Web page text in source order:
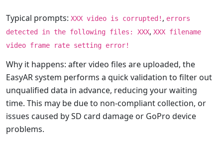
Typical prompts: XXX video is corrupted! , errors
detected in the following files: XXX, XXX filename
video frame rate setting error!
Why it happens: after video files are uploaded, the
EasyAR system performs a quick validation to filter out
unqualified data in advance, reducing your waiting
time. This may be due to non-compliant collection, or
issues caused by SD card damage or GoPro device
problems.